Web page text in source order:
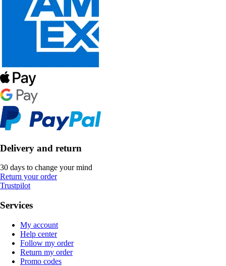
Delivery and return
30 days to change your mind
Return your order
Trustpilot
Services
My account
Help center
Follow my order
Return my order
Promo codes